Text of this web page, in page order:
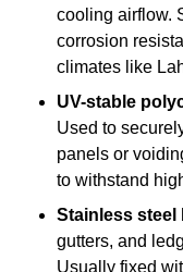
cooling airflow.
corrosion
climates like
UV-stable
Used to
panels or
to withstand
Stainless steel
gutters, and
Usually fixed